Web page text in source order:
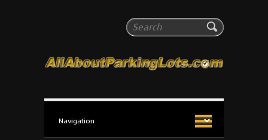
Search
All About Parking Lots
The #1 Resource for parking lot installation and